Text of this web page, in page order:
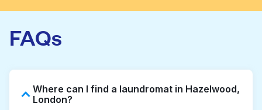
FAQs
Where can I find a laundromat in Hazelwood,
London?